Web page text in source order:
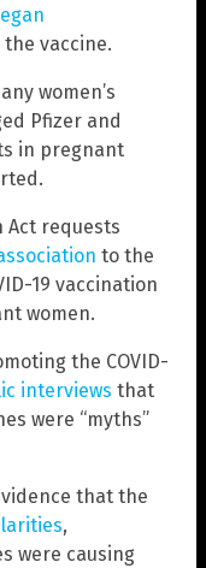
vaccine.
women’s
Pfizer and
in pregnant
Act requests
to the
19 vaccination
women.
the COVID-
interviews that
were “myths”
that the
,
were causing